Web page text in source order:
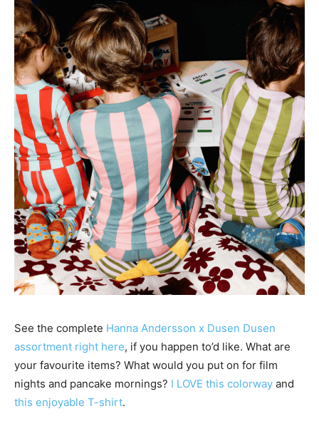
See the complete Hanna Andersson x Dusen Dusen
assortment right here, if you happen to’d like. What are
your favourite items? What would you put on for film
nights and pancake mornings? I LOVE this colorway and
this enjoyable T-shirt.